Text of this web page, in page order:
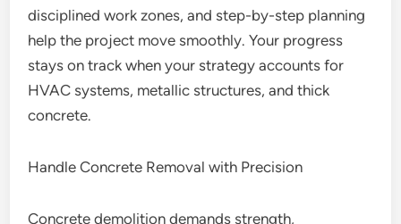
disciplined work zones, and step-by-step planning
help the project move smoothly. Your progress
stays on track when your strategy accounts for
HVAC systems, metallic structures, and thick
concrete.
Handle Concrete Removal with Precision
Concrete demolition demands strength,